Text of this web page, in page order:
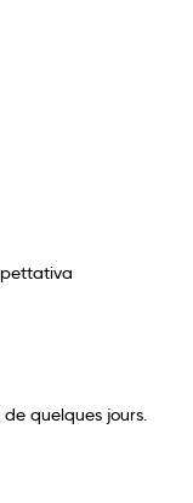
quelques jours.